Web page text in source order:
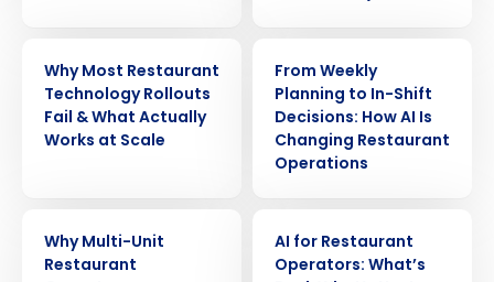
Why Most Restaurant
Technology Rollouts
Fail & What Actually
Works at Scale
From Weekly
Planning to In-Shift
Decisions: How AI Is
Changing Restaurant
Operations
Why Multi-Unit
Restaurant
AI for Restaurant
Operators: What’s